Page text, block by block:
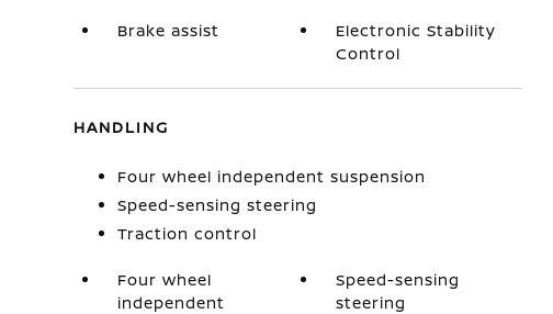
Brake assist
Electronic Stability
Control
HANDLING
Four wheel independent suspension
Speed-sensing steering
Traction control
Four wheel
independent
Speed-sensing
steering